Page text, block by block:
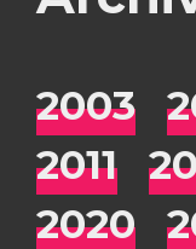
2003
2011
2020